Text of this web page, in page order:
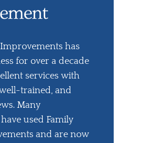
has
for over a decade
services with
trained, and
Many
used Family
and are now